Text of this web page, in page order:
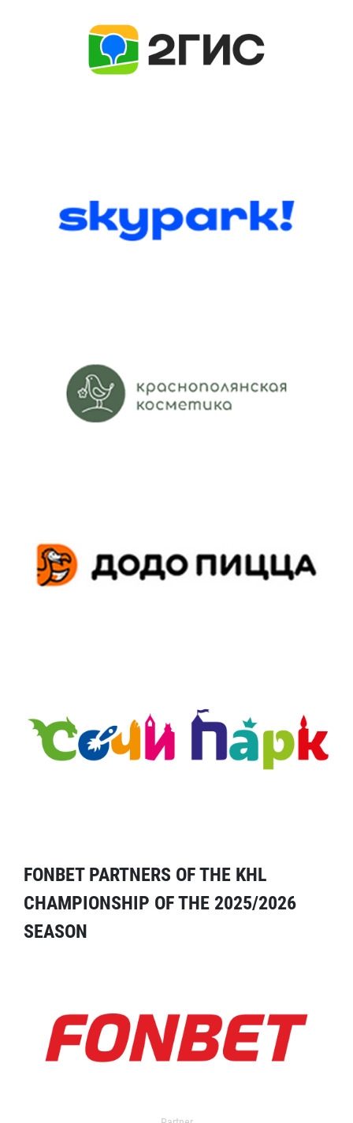
FONBET PARTNERS OF THE KHL
CHAMPIONSHIP OF THE 2025/2026
SEASON